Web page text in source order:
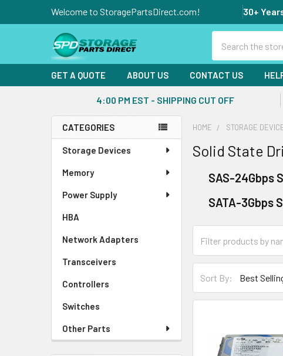
Welcome to StoragePartsDirect.com! 30+
GET A QUOTE ABOUT US CONTACT US
4:00 PM EST - SHIPPING CUT OFF
Sidebar
CATEGORIES
Storage Devices
Memory
Power Supply
HBA
Network Adapters
Transceivers
Controllers
Switches
Other Parts
HOME STORAGE
Solid State
SAS-24Gbps
SATA-3Gbps
Sort By: